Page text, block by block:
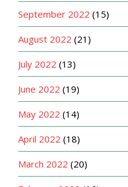
September 2022 (15)
August 2022 (21)
July 2022 (13)
June 2022 (19)
May 2022 (14)
April 2022 (18)
March 2022 (20)